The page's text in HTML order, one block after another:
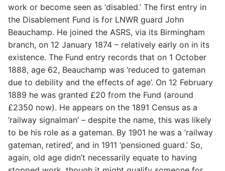
work or become seen as ‘disabled.’ The first entry in
the Disablement Fund is for LNWR guard John
Beauchamp. He joined the ASRS, via its Birmingham
branch, on 12 January 1874 – relatively early on in its
existence. The Fund entry records that on 1 October
1888, age 62, Beauchamp was ‘reduced to gateman
due to debility and the effects of age’. On 12 February
1889 he was granted £20 from the Fund (around
£2350 now). He appears on the 1891 Census as a
‘railway signalman’ – despite the name, this was likely
to be his role as a gateman. By 1901 he was a ‘railway
gateman, retired’, and in 1911 ‘pensioned guard.’ So,
again, old age didn’t necessarily equate to having